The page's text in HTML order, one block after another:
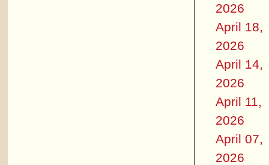
2026
April 18,
2026
April 14,
2026
April 11,
2026
April 07,
2026